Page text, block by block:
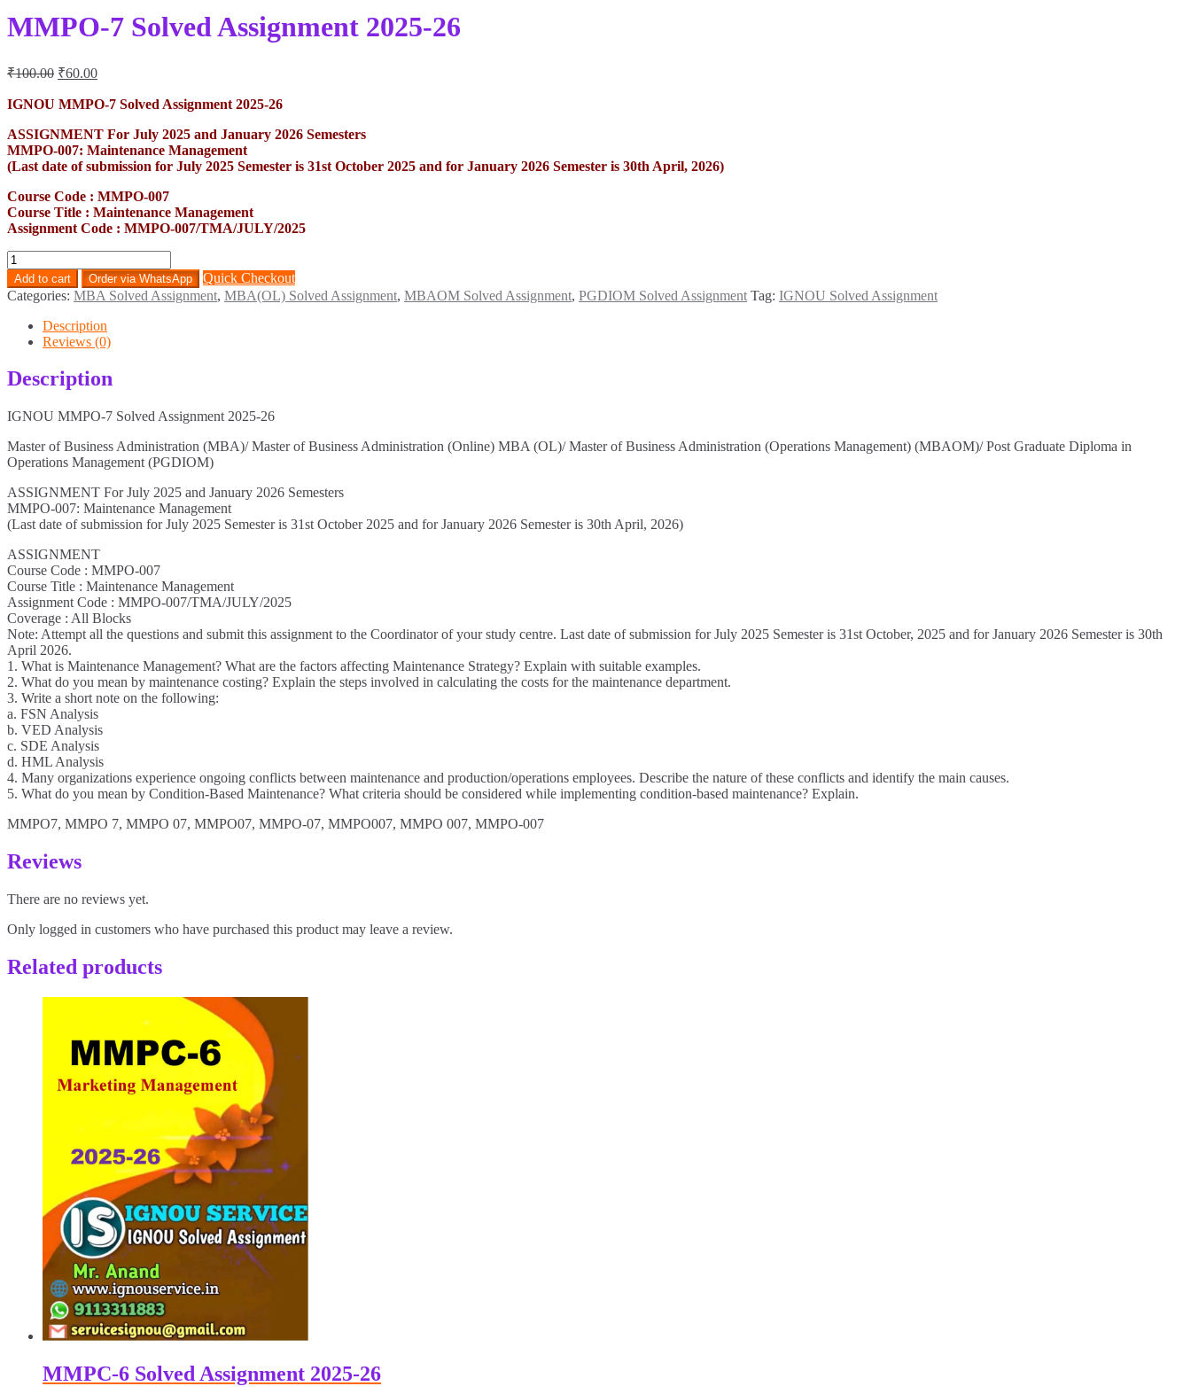
MMPO-7 Solved Assignment 2025-26
₹100.00 Original
was:
₹60.00Current
is:
IGNOU MMPO-7 Solved Assignment 2025-26
ASSIGNMENT For July 2025 and January 2026 Semesters
MMPO-007: Maintenance Management
(Last date of submission for July 2025 Semester is 31st October 2025 and for January 2026 Semester is 30th April, 2026)
Course Code : MMPO-007
Course Title : Maintenance Management
Assignment Code : MMPO-007/TMA/JULY/2025
MMPO-
7
Solved
Assignment
2025-
quantity
Add to cart Order via WhatsApp
Quick Checkout
Categories: MBA Solved Assignment, MBA(OL) Solved Assignment, MBAOM Solved Assignment, PGDIOM Solved Assignment Tag: IGNOU Solved Assignment
Description
Reviews (0)
Description
IGNOU MMPO-7 Solved Assignment 2025-26
Master of Business Administration (MBA)/ Master of Business Administration (Online) MBA (OL)/ Master of Business Administration (Operations Management) (MBAOM)/ Post Graduate Diploma in
Operations Management (PGDIOM)
ASSIGNMENT For July 2025 and January 2026 Semesters
MMPO-007: Maintenance Management
(Last date of submission for July 2025 Semester is 31st October 2025 and for January 2026 Semester is 30th April, 2026)
ASSIGNMENT
Course Code : MMPO-007
Course Title : Maintenance Management
Assignment Code : MMPO-007/TMA/JULY/2025
Coverage : All Blocks
Note: Attempt all the questions and submit this assignment to the Coordinator of your study centre. Last date of submission for July 2025 Semester is 31st October, 2025 and for January 2026 Semester is 30th
April 2026.
1. What is Maintenance Management? What are the factors affecting Maintenance Strategy? Explain with suitable examples.
2. What do you mean by maintenance costing? Explain the steps involved in calculating the costs for the maintenance department.
3. Write a short note on the following:
a. FSN Analysis
b. VED Analysis
c. SDE Analysis
d. HML Analysis
4. Many organizations experience ongoing conflicts between maintenance and production/operations employees. Describe the nature of these conflicts and identify the main causes.
5. What do you mean by Condition-Based Maintenance? What criteria should be considered while implementing condition-based maintenance? Explain.
MMPO7, MMPO 7, MMPO 07, MMPO07, MMPO-07, MMPO007, MMPO 007, MMPO-007
Reviews
There are no reviews yet.
Only logged in customers who have purchased this product may leave a review.
Related products
MMPC-6 Solved Assignment 2025-26